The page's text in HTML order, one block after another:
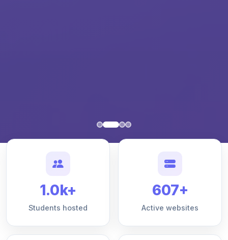
1.0k+
Students hosted
607+
Active websites